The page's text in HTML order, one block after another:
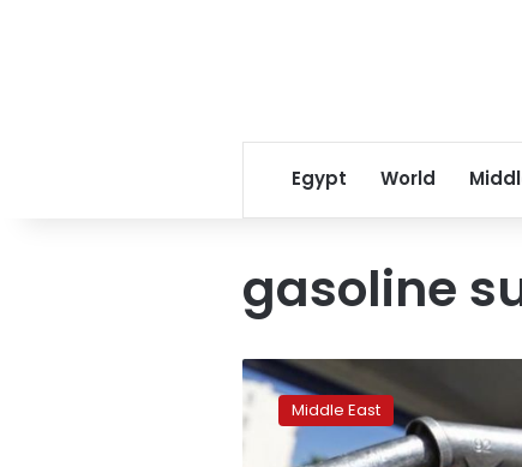
Egypt World
gasoline
UAE
slashes
gasoline
subsidy,
Middle East